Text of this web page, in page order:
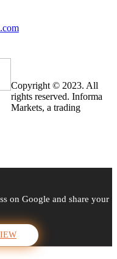
Copyright © 2023. All
rights reserved. Informa
Markets, a trading
on Google and share your